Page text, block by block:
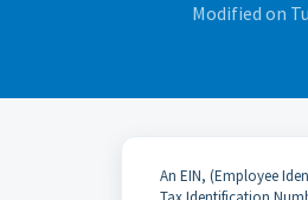
Modified on
An EIN, (Employee